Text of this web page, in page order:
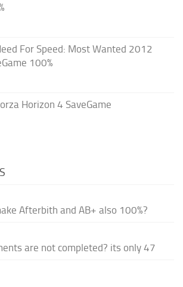
For Speed: Most Wanted 2012
100%
Horizon 4 SaveGame
Afterbith and AB+ also 100%?
are not completed? its only 47